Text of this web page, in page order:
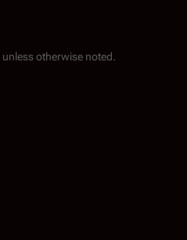
unless otherwise noted.